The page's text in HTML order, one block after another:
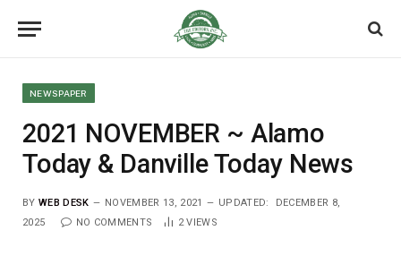
NEWSPAPER
2021 NOVEMBER ~ Alamo
Today & Danville Today News
BY WEB DESK NOVEMBER 13, 2021 UPDATED:
DECEMBER 8,
2025
NO COMMENTS 2VIEWS